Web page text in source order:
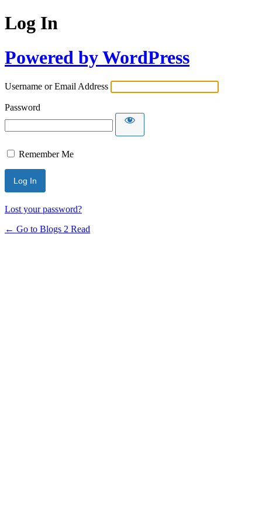
Log In
Powered by WordPress
Username or Email Address
Password
Remember Me
Lost your password?
← Go to Blogs 2 Read